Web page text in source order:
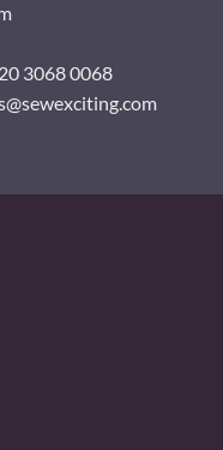
3068 0068